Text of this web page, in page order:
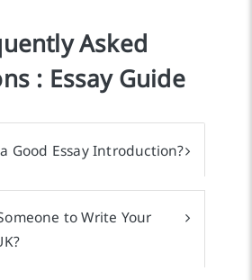
Asked
: Essay Guide
Good Essay Introduction?
to Write Your